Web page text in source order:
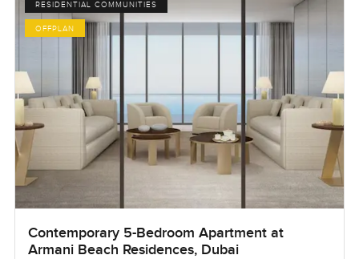
RESIDENTIAL COMMUNITIES
OFFPLAN
Contemporary 5-Bedroom Apartment at
Armani Beach Residences, Dubai